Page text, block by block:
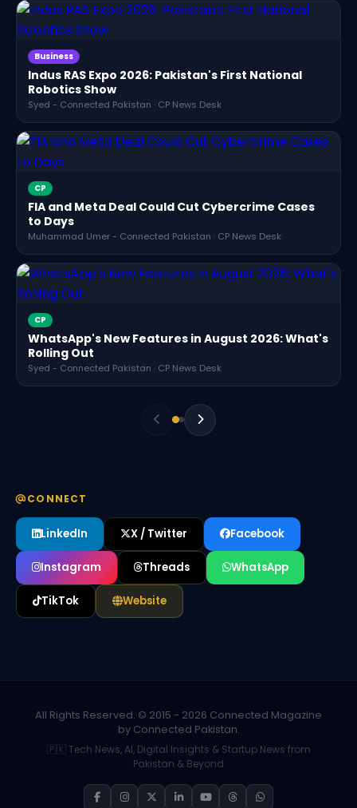
Business
Indus RAS Expo 2026: Pakistan's First National
Robotics Show
Syed - Connected Pakistan · CP News Desk
CP
FIA and Meta Deal Could Cut Cybercrime Cases
to Days
Muhammad Umer - Connected Pakistan · CP News Desk
CP
WhatsApp's New Features in August 2026: What's
Rolling Out
Syed - Connected Pakistan · CP News Desk
CONNECT
LinkedIn X / Twitter Facebook
Instagram Threads WhatsApp
TikTok Website
All Rights Reserved. © 2015 - 2026 Connected Magazine
by Connected Pakistan.
🇵🇰 Tech News, AI, Digital Insights & Startup News from
Pakistan & Beyond